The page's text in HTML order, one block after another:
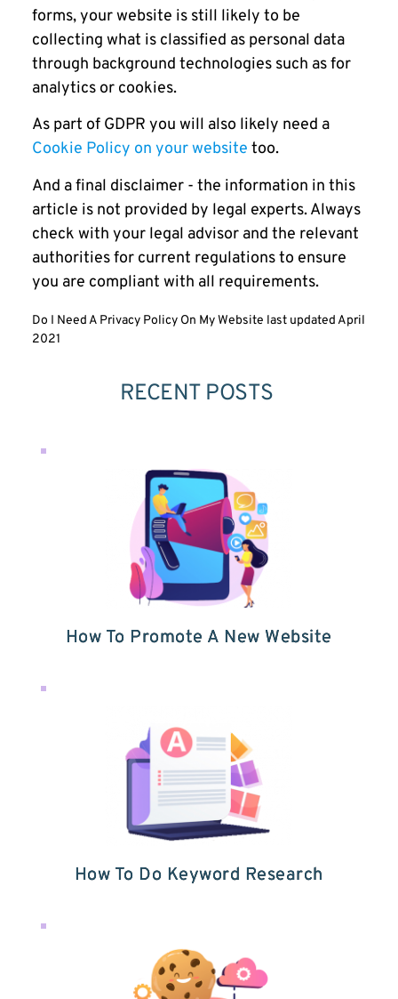
forms, your website is still likely to be
collecting what is classified as personal data
through background technologies such as for
analytics or cookies.
As part of GDPR you will also likely need a
Cookie Policy on your website too.
And a final disclaimer - the information in this
article is not provided by legal experts. Always
check with your legal advisor and the relevant
authorities for current regulations to ensure
you are compliant with all requirements.
Do I Need A Privacy Policy On My Website last updated April
2021
RECENT POSTS
How To Promote A New Website
How To Do Keyword Research